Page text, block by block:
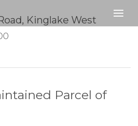
Kinglake West
Parcel of